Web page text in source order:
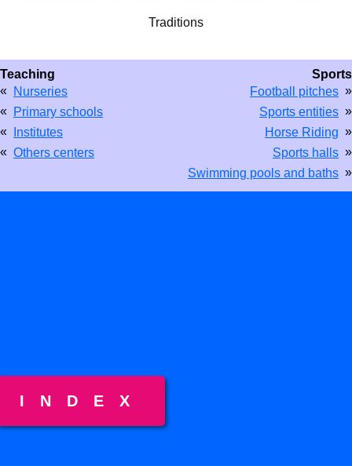
Traditions
Sports
Football pitches »
Sports entities »
Horse Riding »
Sports halls »
Swimming pools and baths »
Teaching
« Nurseries
« Primary schools
«
Institutes
« Others centers
INDEX